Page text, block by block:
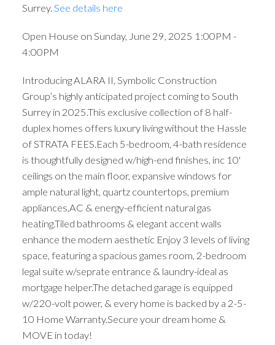
Surrey. See details here
Open House on Sunday, June 29, 2025 1:00PM -
4:00PM
Introducing ALARA II, Symbolic Construction
Group’s highly anticipated project coming to South
Surrey in 2025.This exclusive collection of 8 half-
duplex homes offers luxury living without the Hassle
of STRATA FEES.Each 5-bedroom, 4-bath residence
is thoughtfully designed w/high-end finishes, inc 10'
ceilings on the main floor, expansive windows for
ample natural light, quartz countertops, premium
appliances,AC & energy-efficient natural gas
heating.Tiled bathrooms & elegant accent walls
enhance the modern aesthetic Enjoy 3 levels of living
space, featuring a spacious games room, 2-bedroom
legal suite w/seprate entrance & laundry-ideal as
mortgage helper.The detached garage is equipped
w/220-volt power, & every home is backed by a 2-5-
10 Home Warranty.Secure your dream home &
MOVE in today!